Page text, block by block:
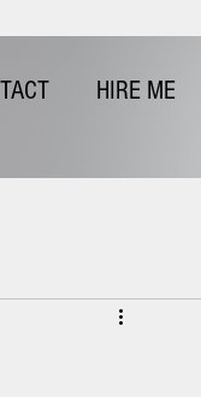
HIRE ME